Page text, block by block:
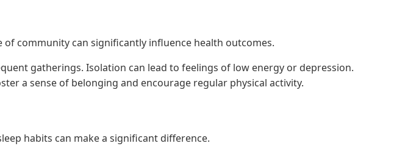
community can significantly influence health outcomes.
gatherings. Isolation can lead to feelings of low energy or depression.
a sense of belonging and encourage regular physical activity.
habits can make a significant difference.